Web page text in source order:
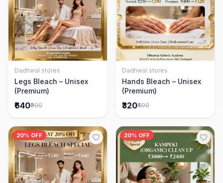
Add to Cart
Dadhwal stores
Legs Bleach – Unisex
(Premium)
₹640₹800
Add to Cart
Dadhwal stores
Hands Bleach – Unisex
(Premium)
₹320₹400
20% OFF 20% OFF